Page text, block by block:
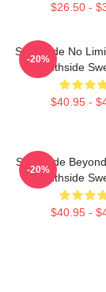
$26.50 -
Southside No
Southside
$40.95 -
-20%
Southside
Southside
$40.95 -
-20%